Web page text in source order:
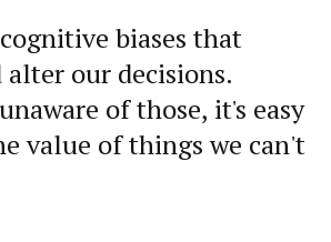
biases that
our decisions.
of those, it's easy
value of things we can't